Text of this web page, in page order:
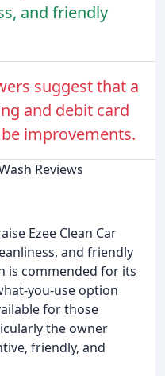
and friendly
suggest that a
and debit card
improvements.
Reviews
Ezee Clean Car
and friendly
is commended for its
you-use option
for those
the owner
friendly, and